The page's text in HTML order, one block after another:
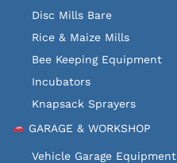
Disc Mills Bare
Rice & Maize Mills
Bee Keeping Equipment
Incubators
Knapsack Sprayers
GARAGE & WORKSHOP
Vehicle Garage Equipment